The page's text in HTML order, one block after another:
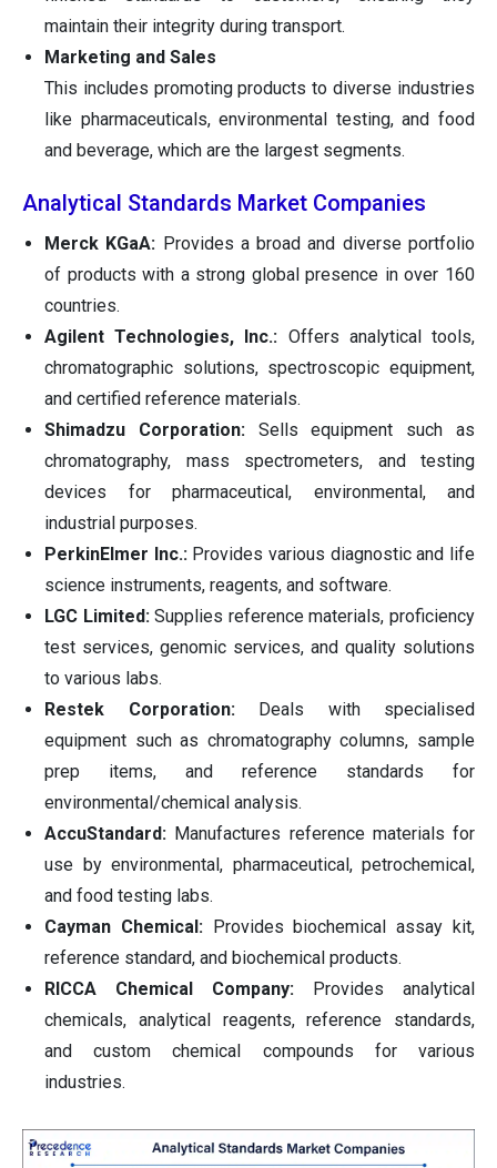
maintain their integrity during transport.
Marketing and Sales
This includes promoting products to diverse industries
like pharmaceuticals, environmental testing, and food
and beverage, which are the largest segments.
Analytical Standards Market Companies
Merck KGaA: Provides a broad and diverse portfolio
of products with a strong global presence in over 160
countries.
Agilent Technologies, Inc.: Offers analytical tools,
chromatographic solutions, spectroscopic equipment,
and certified reference materials.
Shimadzu Corporation: Sells equipment such as
chromatography, mass spectrometers, and testing
devices for pharmaceutical, environmental, and
industrial purposes.
PerkinElmer Inc.: Provides various diagnostic and life
science instruments, reagents, and software.
LGC Limited:Supplies reference materials, proficiency
test services, genomic services, and quality solutions
to various labs.
Restek Corporation:
Deals with specialised
equipment such as chromatography columns, sample
prep items, and reference standards for
environmental/chemical analysis.
AccuStandard: Manufactures reference materials for
use by environmental, pharmaceutical, petrochemical,
and food testing labs.
Cayman Chemical:
Provides biochemical assay kit,
reference standard, and biochemical products.
RICCA Chemical Company: Provides analytical
chemicals, analytical reagents, reference standards,
and custom chemical compounds for various
industries.